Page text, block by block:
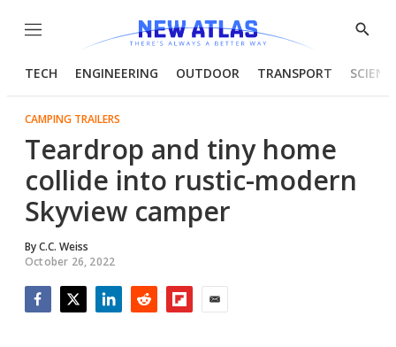
Menu
Show
TECH ENGINEERING OUTDOOR TRANSPORT
CAMPING TRAILERS
Teardrop and tiny home
collide into rustic-modern
Skyview camper
ByC.C. Weiss
October 26, 2022